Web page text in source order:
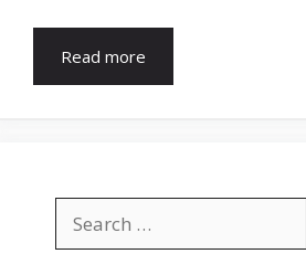
Read more
for: